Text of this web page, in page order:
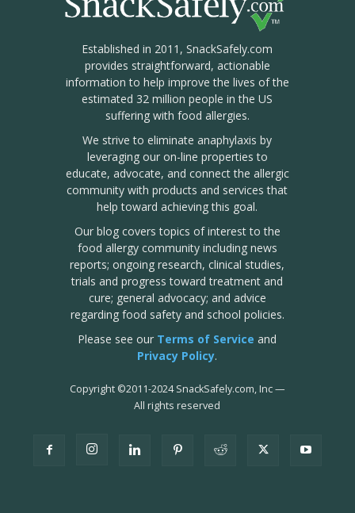
Established in 2011, SnackSafely.com
provides straightforward, actionable
information to help improve the lives of the
estimated 32 million people in the US
suffering with food allergies.
We strive to eliminate anaphylaxis by
leveraging our on-line properties to
educate, advocate, and connect the allergic
community with products and services that
help toward achieving this goal.
Our blog covers topics of interest to the
food allergy community including news
reports; ongoing research, clinical studies,
trials and progress toward treatment and
cure; general advocacy; and advice
regarding food safety and school policies.
Please see our Terms of Service and
Privacy Policy.
Copyright ©2011-2024 SnackSafely.com, Inc—
All rights reserved